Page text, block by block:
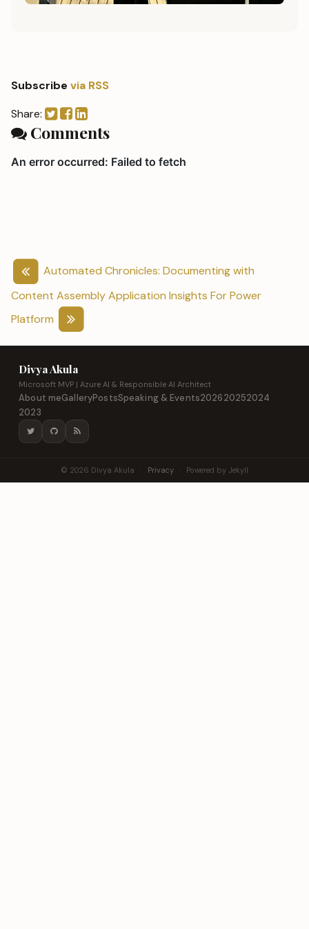
Subscribe via RSS
Share:
Comments
Automated Chronicles: Documenting with
Content AssemblyApplication Insights For Power
Platform
Divya Akula
Microsoft MVP | Azure AI & Responsible AI Architect
About meGalleryPostsSpeaking & Events202620252024
2023
© 2026 Divya Akula · Privacy · Powered by Jekyll